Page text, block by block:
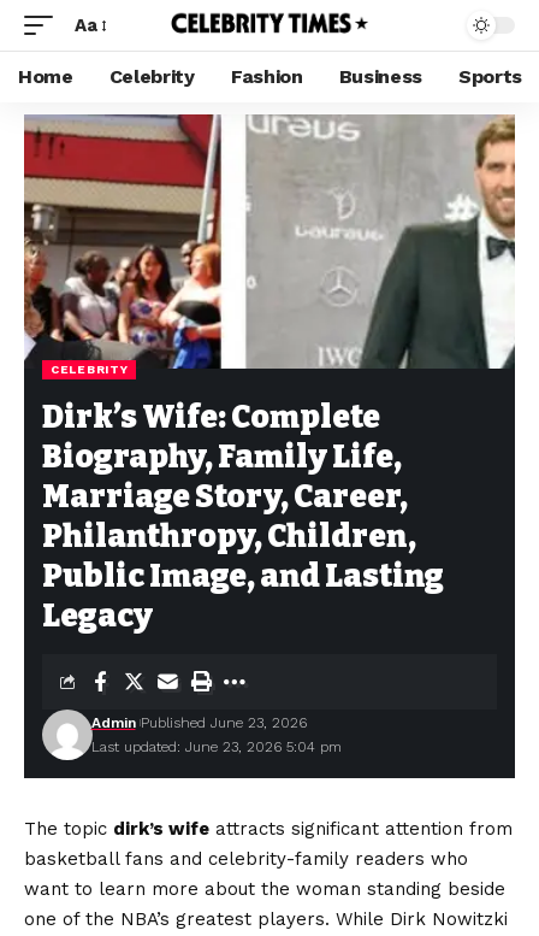
Aa
Home Celebrity Fashion Business Sports
CELEBRITY
Dirk’s Wife: Complete
Biography, Family Life,
Marriage Story, Career,
Philanthropy, Children,
Public Image, and Lasting
Legacy
Last updated: June 23, 2026 5:04 pm
Admin Published June 23, 2026
The topic dirk’s wife attracts significant attention from
basketball fans and celebrity-family readers who
want to learn more about the woman standing beside
one of the NBA’s greatest players. While Dirk Nowitzki